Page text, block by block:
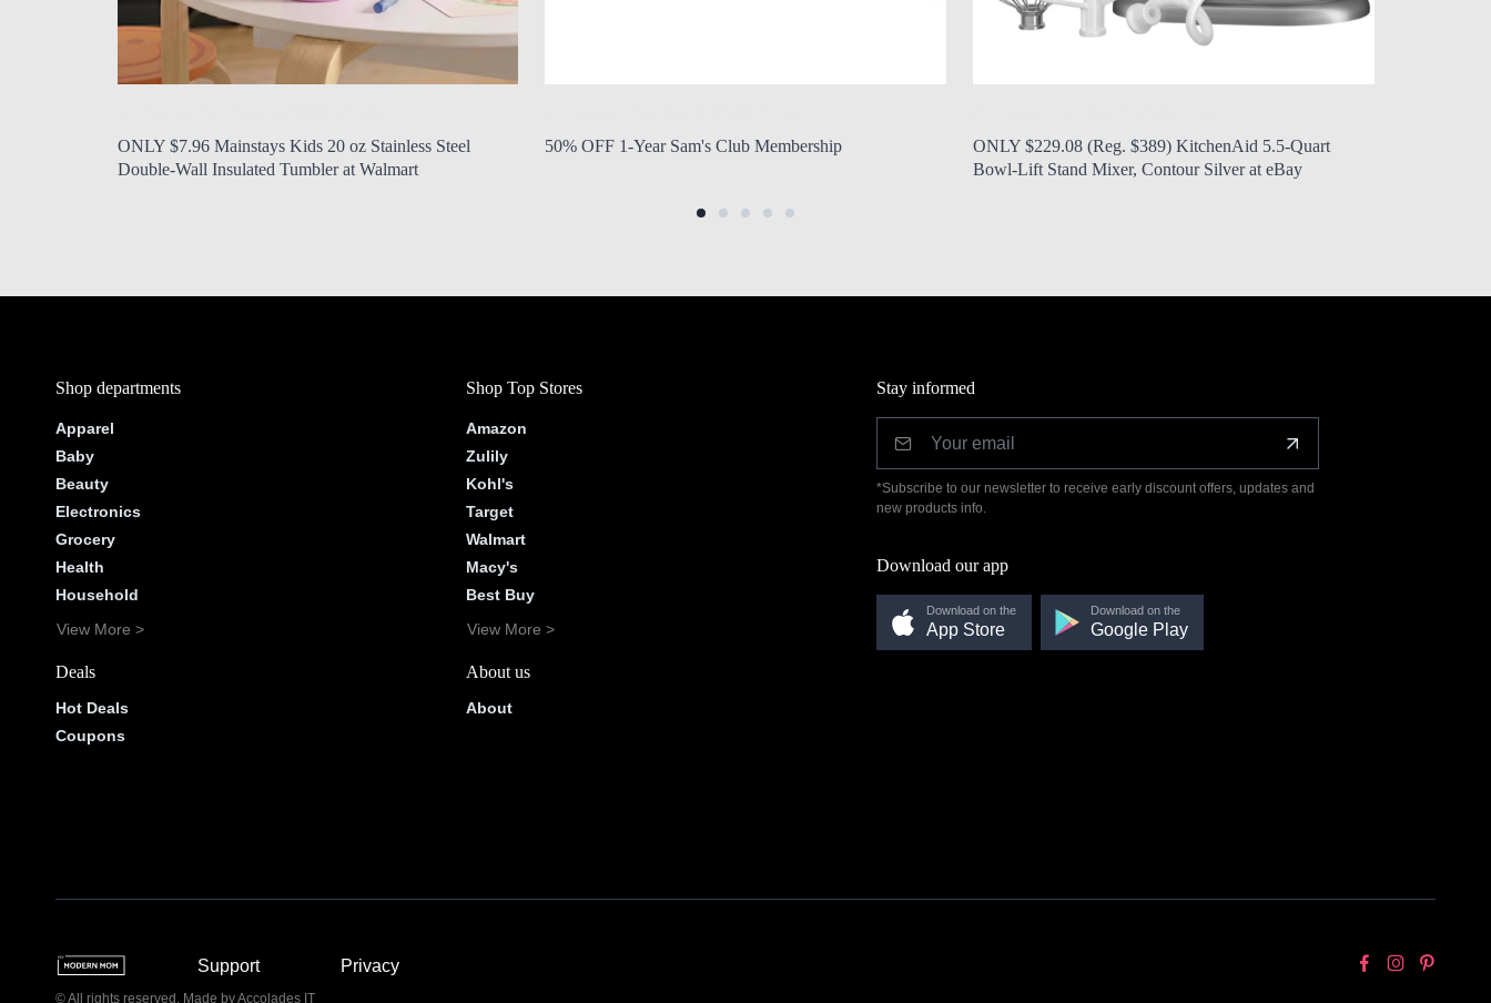
ONLY $7.96 Mainstays Kids 20 oz Stainless Steel
Double-Wall Insulated Tumbler at Walmart
50% OFF 1-Year Sam's Club Membership
ONLY $229.08 (Reg. $389) KitchenAid 5.5-Quart
Bowl-Lift Stand Mixer, Contour Silver at eBay
Shop departments
Apparel
Baby
Beauty
Electronics
Grocery
Health
Household
View More >
Deals
Hot Deals
Coupons
Shop Top Stores
Amazon
Zulily
Kohl's
Target
Walmart
Macy's
Best Buy
View More >
About us
About
Stay informed
*Subscribe to our newsletter to receive early discount offers, updates and
new products info.
Download our app
Download on the
App Store
Download on the
Google Play
Support Privacy
© All rights reserved. Made byAccolades IT